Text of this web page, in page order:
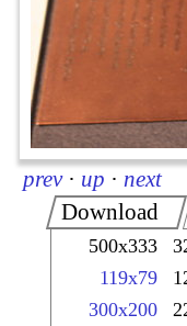
prev · up · next
Download
500x333
119x79
300x200